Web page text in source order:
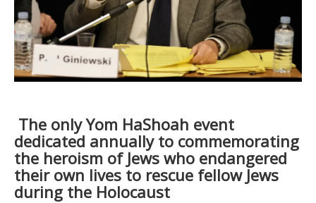
The only Yom HaShoah event
dedicated annually to commemorating
the heroism of Jews who endangered
their own lives to rescue fellow Jews
during the Holocaust